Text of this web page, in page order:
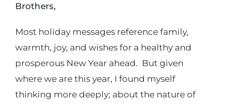
Parents
Shop
Brothers,
Most holiday messages reference family,
warmth, joy, and wishes for a healthy and
prosperous New Year ahead. But given
where we are this year, I found myself
thinking more deeply; about the nature of